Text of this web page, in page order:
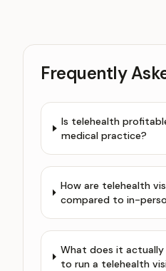
Frequently
Is telehealth
medical practice?
How are telehealth
compared to in-
What does it
to run a telehealth